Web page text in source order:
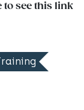
to see this link